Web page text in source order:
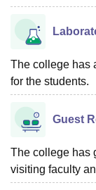
The college has
for the students.
Guest
The college has
visiting faculty